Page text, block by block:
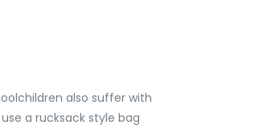
also suffer with
a rucksack style bag